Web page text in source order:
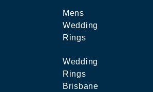
Mens
Wedding
Rings
Wedding
Rings
Brisbane